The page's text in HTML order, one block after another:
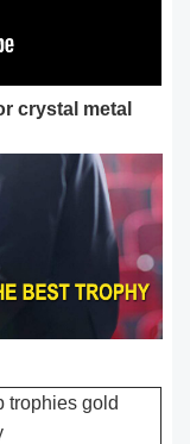
crystal metal
trophies gold